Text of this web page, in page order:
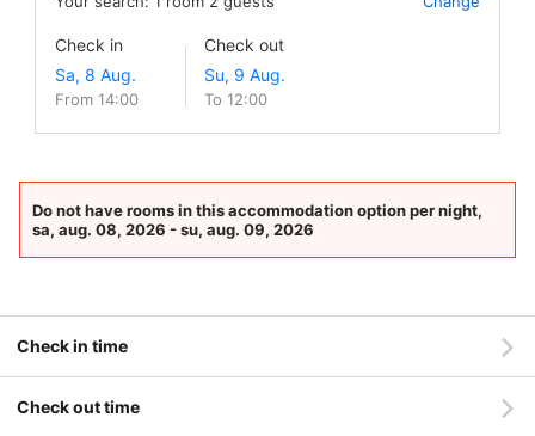
Check in
From 14:00
Check out
To 12:00
Do not have rooms in this accommodation option per night,
sa, aug. 08, 2026 - su, aug. 09, 2026
Check in time
Check out time